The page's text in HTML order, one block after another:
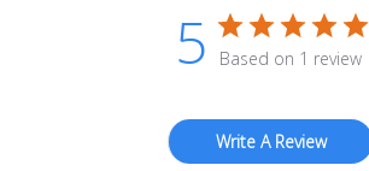
5 Based on 1 review
Write A Review